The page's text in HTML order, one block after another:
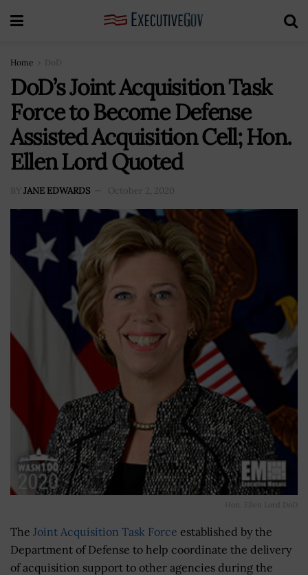
Home DoD
DoD’s Joint Acquisition Task
Force to Become Defense
Assisted Acquisition Cell; Hon.
Ellen Lord Quoted
BY JANE EDWARDS October 2, 2020
Hon. Ellen Lord DoD
The Joint Acquisition Task Force established by the
Department of Defense to help coordinate the delivery
of acquisition support to other agencies during the